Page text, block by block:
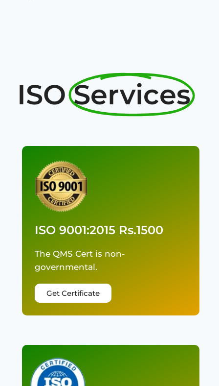
ISO Services
ISO 9001:2015 Rs.1500
The QMS Cert is non-
governmental.
Get Certificate